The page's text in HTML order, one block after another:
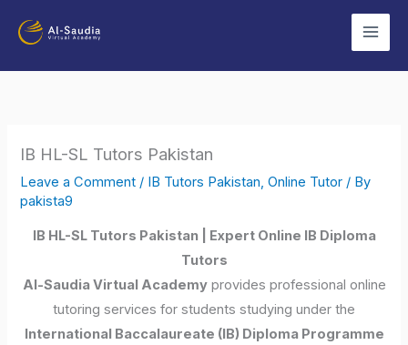
IB HL-SL Tutors Pakistan
Leave a Comment / IB Tutors Pakistan ,Online Tutor / By
pakista9
IB HL-SL Tutors Pakistan | Expert Online IB Diploma
Tutors
Al-Saudia Virtual Academyprovides professional online
tutoring services for students studying under the
International Baccalaureate (IB) Diploma Programme